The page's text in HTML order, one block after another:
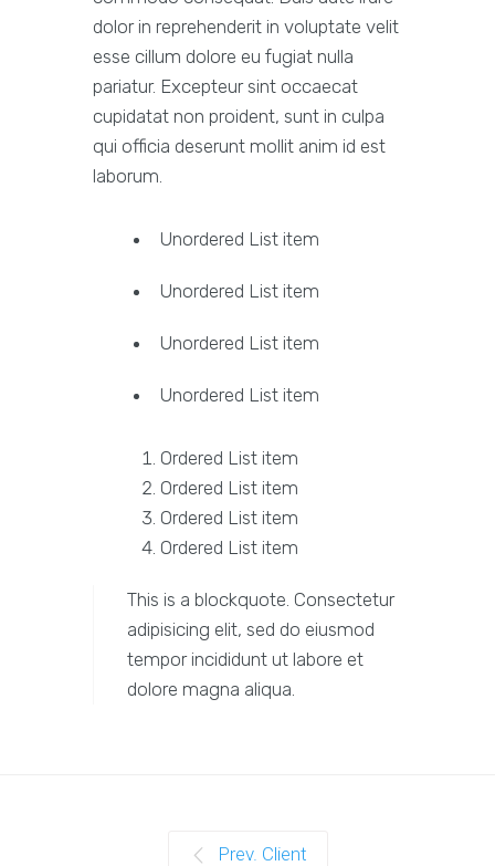
dolor in reprehenderit in voluptate velit
esse cillum dolore eu fugiat nulla
pariatur. Excepteur sint occaecat
cupidatat non proident, sunt in culpa
qui officia deserunt mollit anim id est
laborum.
Unordered List item
Unordered List item
Unordered List item
Unordered List item
Ordered List item
Ordered List item
Ordered List item
Ordered List item
This is a blockquote. Consectetur
adipisicing elit, sed do eiusmod
tempor incididunt ut labore et
dolore magna aliqua.
Prev. Client